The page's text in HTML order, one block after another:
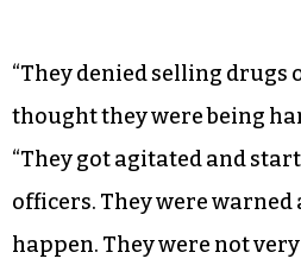
“They denied selling drugs
thought they were being
“They got agitated and
officers. They were
happen. They were not